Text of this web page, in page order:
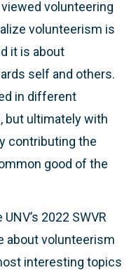
volunteering
volunteerism is
it is about
self and others.
in different
but ultimately with
contributing the
good of the
2022 SWVR
about volunteerism
interesting topics